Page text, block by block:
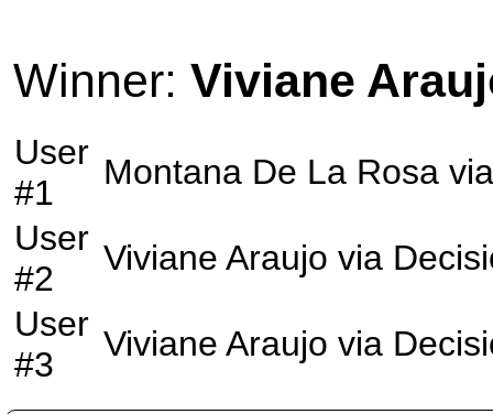
Winner: Viviane
User
#1
Montana De La Rosa
User
#2
Viviane Araujo via
User
#3
Viviane Araujo via